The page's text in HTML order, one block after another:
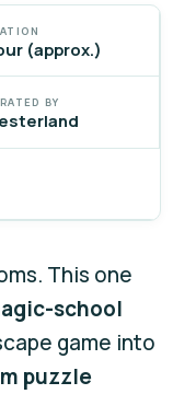
(approx.)
BY
This one
school
game into
puzzle